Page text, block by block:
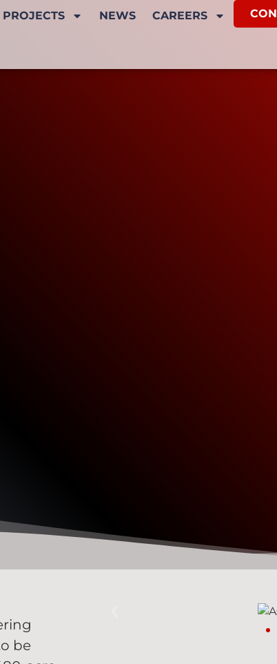
PROJECTS NEWS CAREERS
be